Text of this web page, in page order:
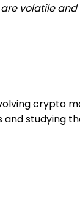
volatile and
crypto
and studying